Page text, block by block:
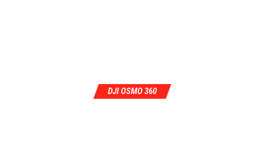
DJI OSMO 360